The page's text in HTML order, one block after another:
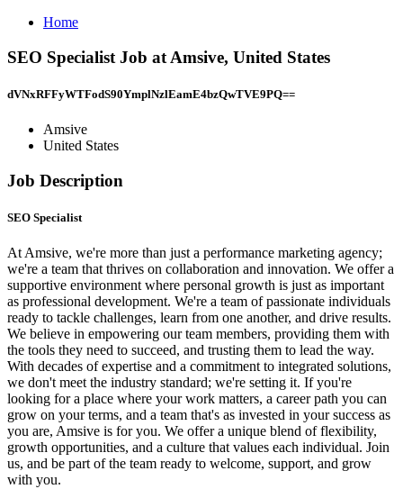
Home
SEO Specialist Job at Amsive, United States
dVNxRFFyWTFodS90YmplNzlEamE4bzQwTVE9PQ==
Amsive
United States
Job Description
SEO Specialist
At Amsive, we're more than just a performance marketing agency;
we're a team that thrives on collaboration and innovation. We offer a
supportive environment where personal growth is just as important
as professional development. We're a team of passionate individuals
ready to tackle challenges, learn from one another, and drive results.
We believe in empowering our team members, providing them with
the tools they need to succeed, and trusting them to lead the way.
With decades of expertise and a commitment to integrated solutions,
we don't meet the industry standard; we're setting it. If you're
looking for a place where your work matters, a career path you can
grow on your terms, and a team that's as invested in your success as
you are, Amsive is for you. We offer a unique blend of flexibility,
growth opportunities, and a culture that values each individual. Join
us, and be part of the team ready to welcome, support, and grow
with you.